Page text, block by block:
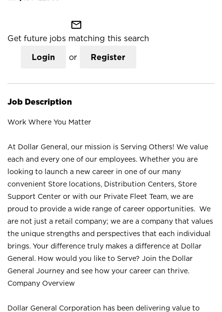
mail_outline
Get future jobs matching this search
Login or Register
Job Description
Work Where You Matter
At Dollar General, our mission is Serving Others! We value
each and every one of our employees. Whether you are
looking to launch a new career in one of our many
convenient Store locations, Distribution Centers, Store
Support Center or with our Private Fleet Team, we are
proud to provide a wide range of career opportunities. We
are not just a retail company; we are a company that values
the unique strengths and perspectives that each individual
brings. Your difference truly makes a difference at Dollar
General. How would you like to Serve? Join the Dollar
General Journey and see how your career can thrive.
Company Overview
Dollar General Corporation has been delivering value to